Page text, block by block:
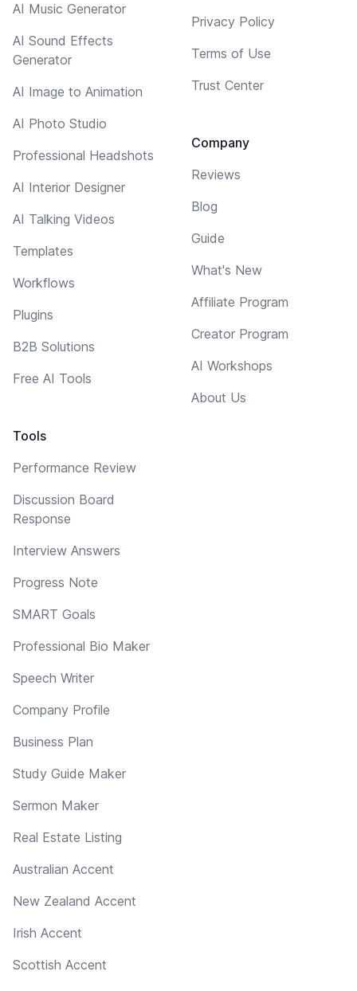
AI Music Generator
AI Sound Effects
Generator
AI Image to Animation
AI Photo Studio
Professional Headshots
AI Interior Designer
AI Talking Videos
Templates
Workflows
Plugins
B2B Solutions
Free AI Tools
Tools
Performance Review
Discussion Board
Response
Interview Answers
Progress Note
SMART Goals
Professional Bio Maker
Speech Writer
Company Profile
Business Plan
Study Guide Maker
Sermon Maker
Real Estate Listing
Australian Accent
New Zealand Accent
Irish Accent
Scottish Accent
Privacy Policy
Terms of Use
Trust Center
Company
Reviews
Blog
Guide
What's New
Affiliate Program
Creator Program
AI Workshops
About Us